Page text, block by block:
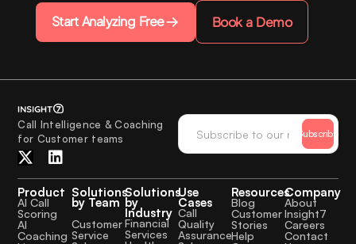
Start Analyzing Free Book a Demo
Call Intelligence & Coaching
for Customer teams
Subscribe
Product
AI Call
Scoring
AI
Coaching
Solutions
by Team
Customer
Service
Solutions
by
Industry
Financial
Services
Use
Cases
Call
Quality
Assurance
Resources
Blog
Customer
Stories
Help
Company
About
Insight7
Careers
Contact